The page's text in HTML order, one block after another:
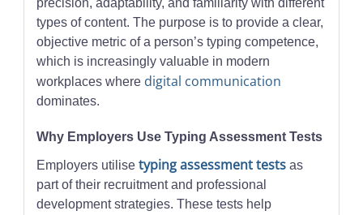
precision, adaptability, and familiarity with different
types of content. The purpose is to provide a clear,
objective metric of a person’s typing competence,
which is increasingly valuable in modern
workplaces where digital communication
dominates.
Why Employers Use Typing Assessment Tests
Employers utilisetyping assessment tests as
part of their recruitment and professional
development strategies. These tests help